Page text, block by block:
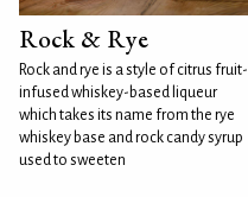
Rock & Rye
Rock and rye is a style of citrus fruit-
infused whiskey-based liqueur
which takes its name from the rye
whiskey base and rock candy syrup
used to sweeten